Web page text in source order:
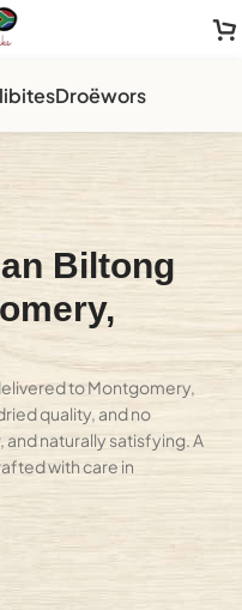
Droëwors
Biltong
to Montgomery,
quality, and no
naturally satisfying. A
with care in